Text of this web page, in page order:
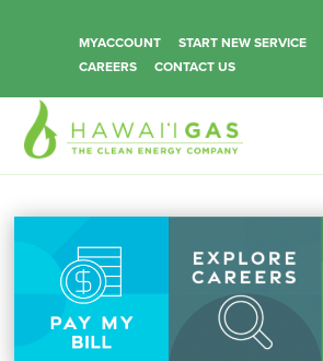
MYACCOUNT START NEW SERVICE
CAREERS
CONTACT US